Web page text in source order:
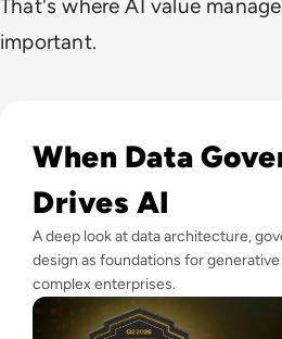
That's where AI value
important.
When Data
Drives AI
A deep look at data architecture,
design as foundations for
complex enterprises.